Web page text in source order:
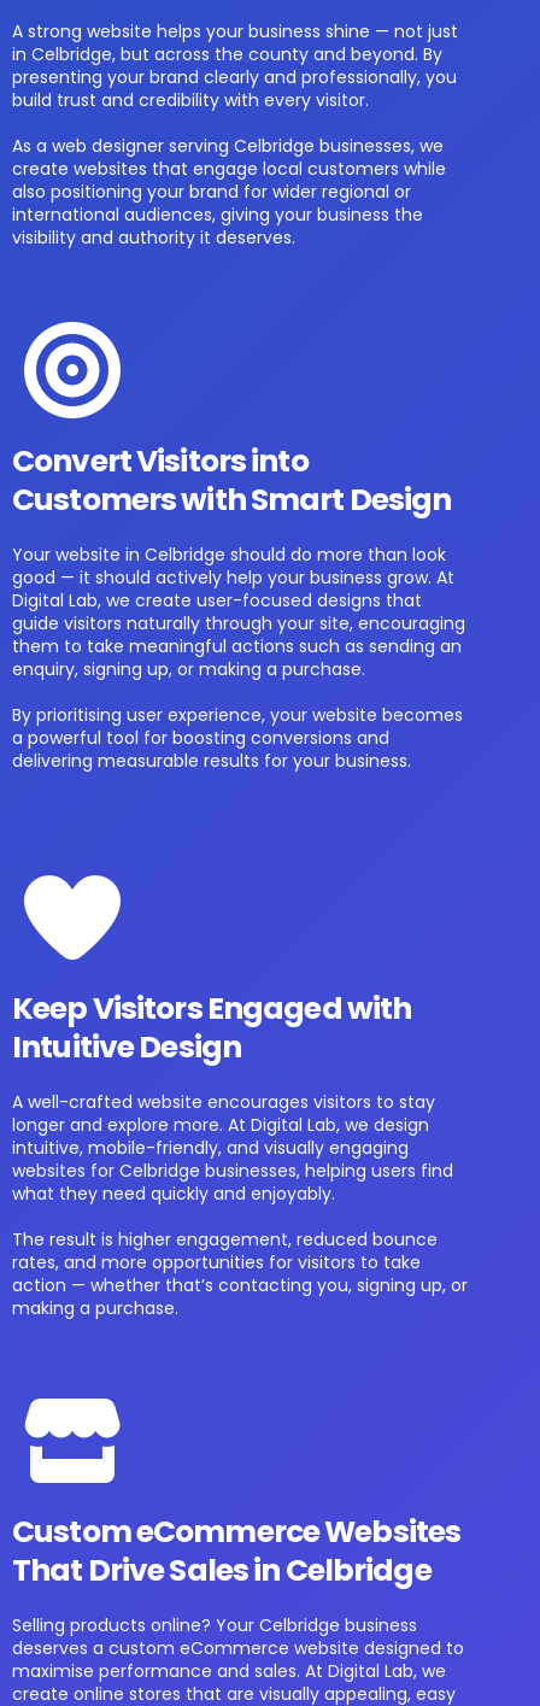
A strong website helps your business shine — not just
in Celbridge, but across the county and beyond. By
presenting your brand clearly and professionally, you
build trust and credibility with every visitor.
As a web designer serving Celbridge businesses, we
create websites that engage local customers while
also positioning your brand for wider regional or
international audiences, giving your business the
visibility and authority it deserves.
Convert Visitors into
Customers with Smart Design
Your website in Celbridge should do more than look
good — it should actively help your business grow. At
Digital Lab, we create user-focused designs that
guide visitors naturally through your site, encouraging
them to take meaningful actions such as sending an
enquiry, signing up, or making a purchase.
By prioritising user experience, your website becomes
a powerful tool for boosting conversions and
delivering measurable results for your business.
Keep Visitors Engaged with
Intuitive Design
A well-crafted website encourages visitors to stay
longer and explore more. At Digital Lab, we design
intuitive, mobile-friendly, and visually engaging
websites for Celbridge businesses, helping users find
what they need quickly and enjoyably.
The result is higher engagement, reduced bounce
rates, and more opportunities for visitors to take
action — whether that’s contacting you, signing up, or
making a purchase.
Custom eCommerce Websites
That Drive Sales in Celbridge
Selling products online? Your Celbridge business
deserves a custom eCommerce website designed to
maximise performance and sales. At Digital Lab, we
create online stores that are visually appealing, easy